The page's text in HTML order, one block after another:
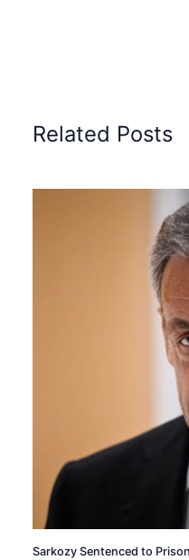
Related Posts
Sarkozy Sentenced to